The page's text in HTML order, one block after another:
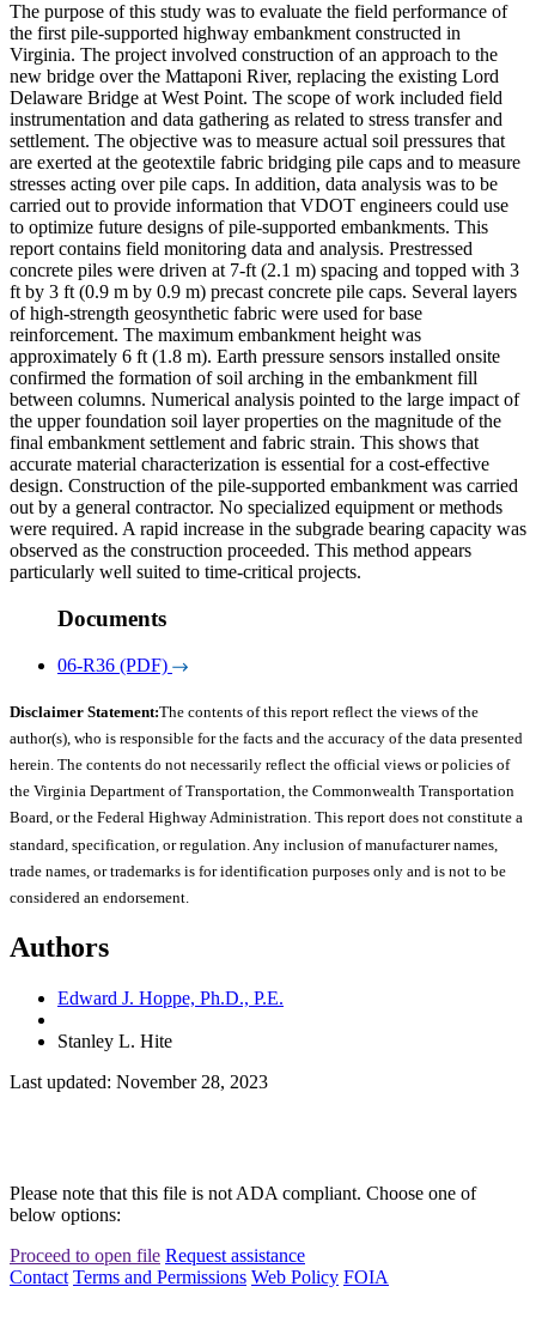
The purpose of this study was to evaluate the field performance of
the first pile-supported highway embankment constructed in
Virginia. The project involved construction of an approach to the
new bridge over the Mattaponi River, replacing the existing Lord
Delaware Bridge at West Point. The scope of work included field
instrumentation and data gathering as related to stress transfer and
settlement. The objective was to measure actual soil pressures that
are exerted at the geotextile fabric bridging pile caps and to measure
stresses acting over pile caps. In addition, data analysis was to be
carried out to provide information that VDOT engineers could use
to optimize future designs of pile-supported embankments. This
report contains field monitoring data and analysis. Prestressed
concrete piles were driven at 7-ft (2.1 m) spacing and topped with 3
ft by 3 ft (0.9 m by 0.9 m) precast concrete pile caps. Several layers
of high-strength geosynthetic fabric were used for base
reinforcement. The maximum embankment height was
approximately 6 ft (1.8 m). Earth pressure sensors installed onsite
confirmed the formation of soil arching in the embankment fill
between columns. Numerical analysis pointed to the large impact of
the upper foundation soil layer properties on the magnitude of the
final embankment settlement and fabric strain. This shows that
accurate material characterization is essential for a cost-effective
design. Construction of the pile-supported embankment was carried
out by a general contractor. No specialized equipment or methods
were required. A rapid increase in the subgrade bearing capacity was
observed as the construction proceeded. This method appears
particularly well suited to time-critical projects.
Documents
06-R36 (PDF)
Disclaimer Statement:The contents of this report reflect the views of the
author(s), who is responsible for the facts and the accuracy of the data presented
herein. The contents do not necessarily reflect the official views or policies of
the Virginia Department of Transportation, the Commonwealth Transportation
Board, or the Federal Highway Administration. This report does not constitute a
standard, specification, or regulation. Any inclusion of manufacturer names,
trade names, or trademarks is for identification purposes only and is not to be
considered an endorsement.
Authors
Edward J. Hoppe, Ph.D., P.E.
Stanley L. Hite
Last updated: November 28, 2023
Please note that this file is not ADA compliant. Choose one of
below options:
Proceed to open file Request assistance
Contact Terms and Permissions Web Policy FOIA